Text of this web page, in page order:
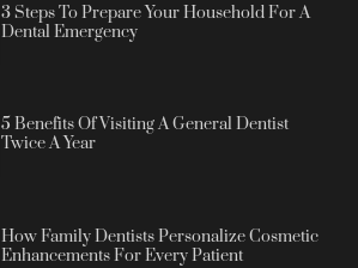
3 Steps To Prepare Your Household For A
Dental Emergency
5 Benefits Of Visiting A General Dentist
Twice A Year
How Family Dentists Personalize Cosmetic
Enhancements For Every Patient